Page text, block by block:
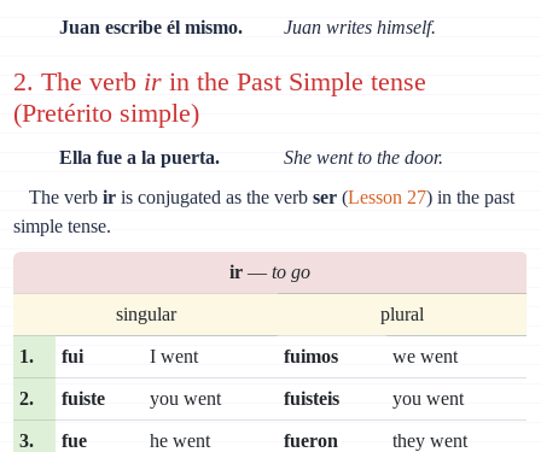
Juan escribe él mismo.
Juan writes himself.
2. The verb ir in the Past Simple tense
(Pretérito simple)
Ella fue a la puerta.
She went to the door.
The verb ir is conjugated as the verb ser (Lesson 27) in the past
simple tense.
ir —to go
singular plural
1. fui I went fuimos we went
2. fuiste you went fuisteis you went
3. fue he went fueron they went